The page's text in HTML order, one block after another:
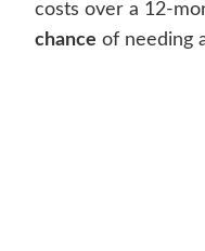
costs over a 12-
chance of needing